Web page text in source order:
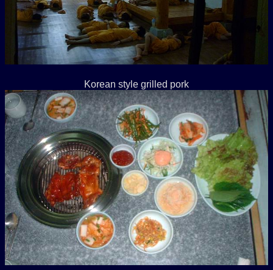
Korean style grilled pork